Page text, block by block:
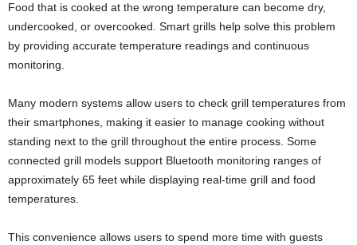
Food that is cooked at the wrong temperature can become dry,
undercooked, or overcooked. Smart grills help solve this problem
by providing accurate temperature readings and continuous
monitoring.
Many modern systems allow users to check grill temperatures from
their smartphones, making it easier to manage cooking without
standing next to the grill throughout the entire process. Some
connected grill models support Bluetooth monitoring ranges of
approximately 65 feet while displaying real-time grill and food
temperatures.
This convenience allows users to spend more time with guests